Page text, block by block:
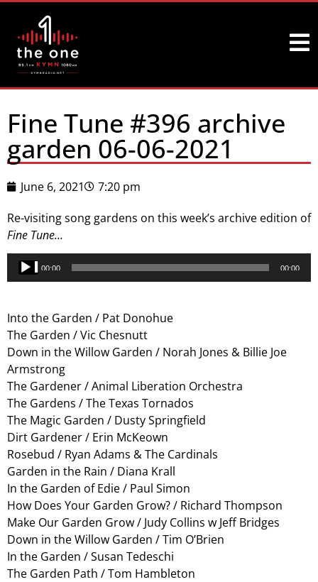
Fine Tune #396 archive
garden 06-06-2021
June 6, 2021
7:20 pm
Re-visiting song gardens on this week’s archive edition of
Fine Tune…
Audio
Player
00:00 00:00
Into the Garden / Pat Donohue
The Garden / Vic Chesnutt
Down in the Willow Garden / Norah Jones & Billie Joe
Armstrong
The Gardener / Animal Liberation Orchestra
The Gardens / The Texas Tornados
The Magic Garden / Dusty Springfield
Dirt Gardener / Erin McKeown
Rosebud / Ryan Adams & The Cardinals
Garden in the Rain / Diana Krall
In the Garden of Edie / Paul Simon
How Does Your Garden Grow? / Richard Thompson
Make Our Garden Grow / Judy Collins w Jeff Bridges
Down in the Willow Garden / Tim O’Brien
In the Garden / Susan Tedeschi
The Garden Path / Tom Hambleton